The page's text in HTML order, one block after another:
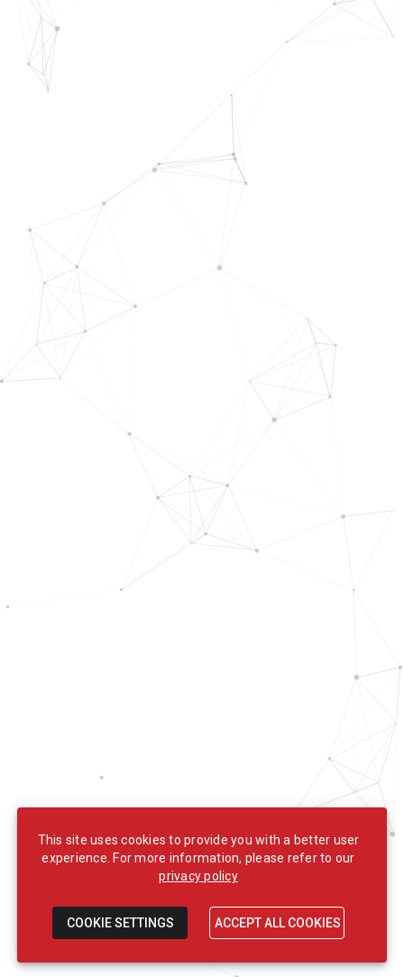
This site uses cookies to provide you with a better user
experience. For more information, please refer to our
privacy policy
COOKIE SETTINGS ACCEPT ALL COOKIES